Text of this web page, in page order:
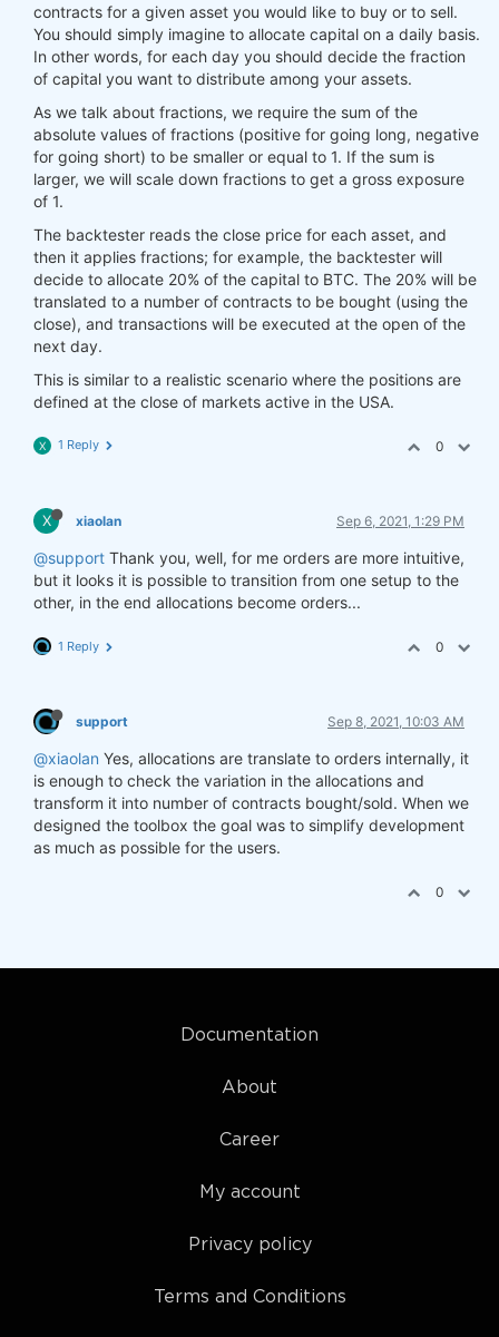
contracts for a given asset you would like to buy or to sell.
You should simply imagine to allocate capital on a daily basis.
In other words, for each day you should decide the fraction
of capital you want to distribute among your assets.
As we talk about fractions, we require the sum of the
absolute values of fractions (positive for going long, negative
for going short) to be smaller or equal to 1. If the sum is
larger, we will scale down fractions to get a gross exposure
of 1.
The backtester reads the close price for each asset, and
then it applies fractions; for example, the backtester will
decide to allocate 20% of the capital to BTC. The 20% will be
translated to a number of contracts to be bought (using the
close), and transactions will be executed at the open of the
next day.
This is similar to a realistic scenario where the positions are
defined at the close of markets active in the USA.
X 1 Reply 0
X xiaolan Sep 6, 2021, 1:29 PM
@support Thank you, well, for me orders are more intuitive,
but it looks it is possible to transition from one setup to the
other, in the end allocations become orders...
1 Reply 0
support Sep 8, 2021, 10:03 AM
@xiaolan Yes, allocations are translate to orders internally, it
is enough to check the variation in the allocations and
transform it into number of contracts bought/sold. When we
designed the toolbox the goal was to simplify development
as much as possible for the users.
0
Documentation
About
Career
My account
Privacy policy
Terms and Conditions